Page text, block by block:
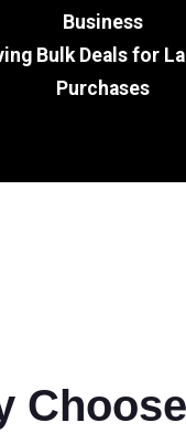
Business
Bulk Deals for
Purchases